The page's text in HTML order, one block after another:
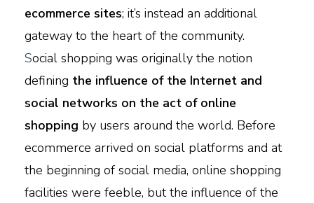
ecommerce sites; it’s instead an additional
gateway to the heart of the community.
Social shopping was originally the notion
defining the influence of the Internet and
social networks on the act of online
shopping by users around the world. Before
ecommerce arrived on social platforms and at
the beginning of social media, online shopping
facilities were feeble, but the influence of the